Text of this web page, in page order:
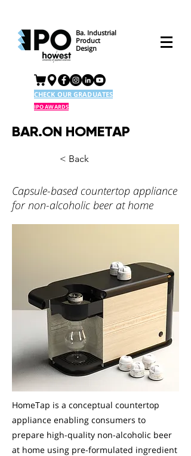
Ba. Industrial
Product
Design
CHECK OUR GRADUATES
IPO AWARDS
BAR.ON HOMETAP
< Back
Capsule-based countertop appliance
for non-alcoholic beer at home
HomeTap is a conceptual countertop
appliance enabling consumers to
prepare high-quality non-alcoholic beer
at home using pre-formulated ingredient